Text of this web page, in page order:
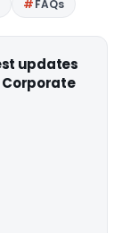
FAQs
updates
Corporate